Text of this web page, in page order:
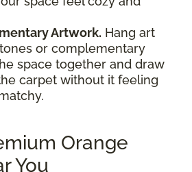
Artwork. Hang art
or complementary
space together and draw
carpet without it feeling
Orange
You